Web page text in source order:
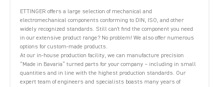
ETTINGER offers a large selection of mechanical and
electromechanical components conforming to DIN, ISO, and other
widely recognized standards. Still can't find the component you need
in our extensive product range? No problem! We also offer numerous
options for custom-made products.
At our in-house production facility, we can manufacture precision
“Made in Bavaria” turned parts for your company – including in small
quantities and in line with the highest production standards. Our
expert team of engineers and specialists boasts many years of